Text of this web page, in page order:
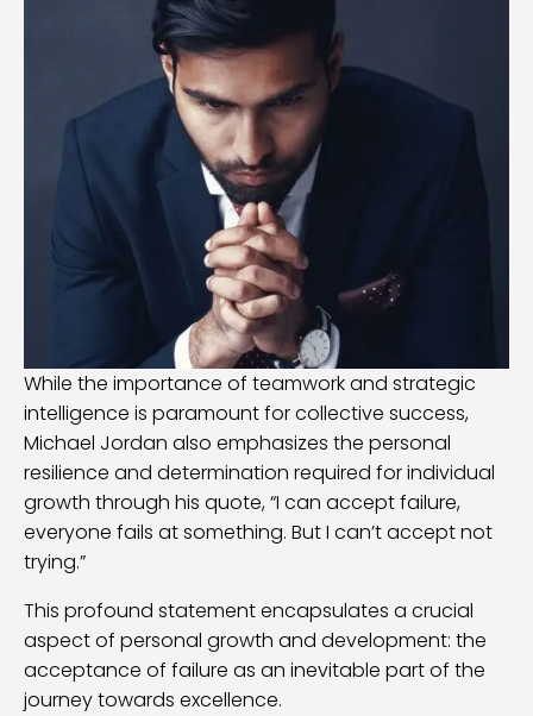
While the importance of teamwork and strategic
intelligence is paramount for collective success,
Michael Jordan also emphasizes the personal
resilience and determination required for individual
growth through his quote, “I can accept failure,
everyone fails at something. But I can’t accept not
trying.”
This profound statement encapsulates a crucial
aspect of personal growth and development: the
acceptance of failure as an inevitable part of the
journey towards excellence.